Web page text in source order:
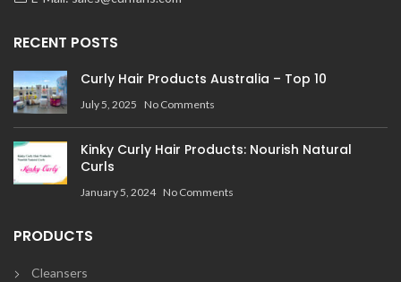
RECENT POSTS
Curly Hair Products Australia – Top 10
July 5, 2025 No Comments
Kinky Curly Hair Products: Nourish Natural
Curls
January 5, 2024 No Comments
PRODUCTS
Cleansers